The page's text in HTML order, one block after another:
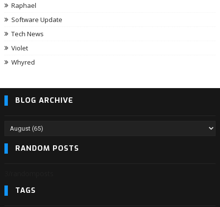
Raphael
Software Update
Tech News
Violet
Whyred
BLOG ARCHIVE
RANDOM POSTS
TAGS